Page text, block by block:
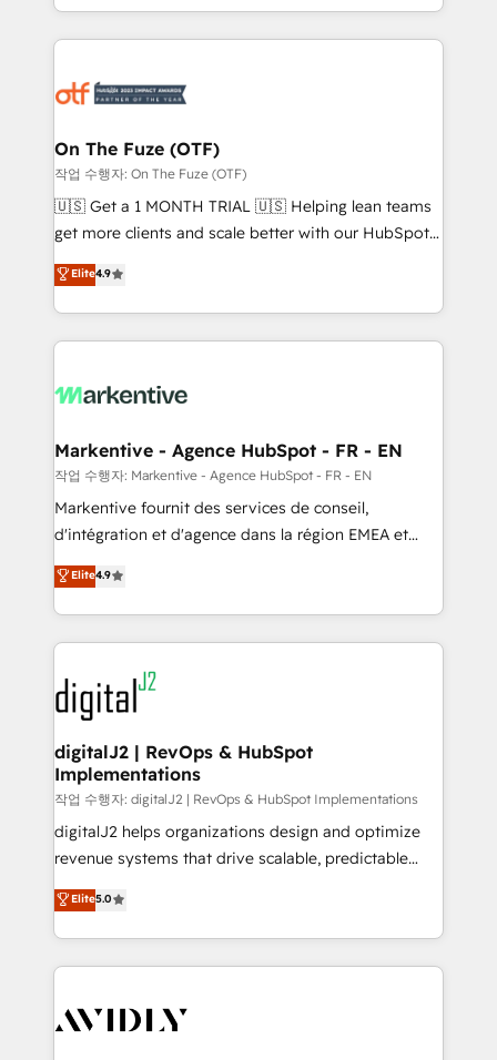
Loop Marketing framework through expert-led
services, smart agents, and purpose-built apps,
results, fast. ⚙️CRM & RevOps: Align all Hubs to your
🎯Demand Gen & ABM: Drive pipeline with inbound,
ABM, AEO, SEO, & paid media. 👩‍💻Web Design:
Build high-performing websites with UX, messaging,
& conversion strategy that drive results. 🤖AI
AI, & maximize AEO with tailored AI services. 🧩
Integrations: Extend HubSpot with custom
On The Fuze (OTF)
작업 수행자: On The Fuze (OTF)
🇺🇸 Get a 1 MONTH TRIAL 🇺🇸 Helping lean teams
get more clients and scale better with our HubSpot
Consulting & 'Done For You' Services. 🚀 Who We
Work With 🚀 We help lean, growing companies: -
Win more business - Reduce no-shows - Improve
lead & deal conversion rates - Scale with less
What do you get? 🤓 Our client's are too busy to
Personal Consultant + Tech Team to handle the
heavy lifting of mapping out AND building your ideal
system. + Get best practices and 'don't know what
you don't know' recommendations to maximize
6,500+ Partners) and was named 2023 HubSpot
Partner of the Year 💥 Trusted by 2,500+ companies
www.onthefuze.com/hubspot-admin Contact us to
learn more!
Elite4.9
Markentive - Agence HubSpot - FR - EN
작업 수행자: Markentive - Agence HubSpot - FR - EN
Markentive fournit des services de conseil,
d'intégration et d'agence dans la région EMEA et
North America. Avec plus de 115 experts en
marketing automation, Growth, Revops, CRM et
webdesign. Markentive is both a consulting firm, a
digital agency and an integrator. With over 115
experts in marketing automation, growth, revops,
CRM and webdesign (We focus on EMEA - USA
customers).
Elite4.9
digitalJ2 | RevOps & HubSpot
Implementations
작업 수행자: digitalJ2 | RevOps & HubSpot Implementations
digitalJ2 helps organizations design and optimize
revenue systems that drive scalable, predictable
growth. As a triple-accredited HubSpot Solutions
Partner, we specialize in both strategic RevOps
planning and hands-on technical execution - building
the operational foundation companies need to
Healthcare - Financial Services - Managed IT (MSP) -
Elite5.0